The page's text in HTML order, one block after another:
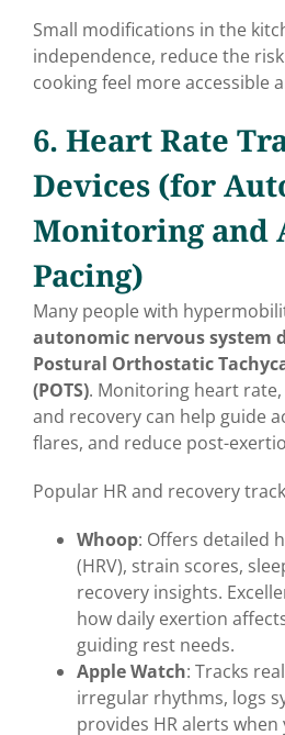
Small modifications in the
independence, reduce the
cooking feel more accessible
6. Heart Rate
Devices (for
Monitoring and
Pacing)
Many people with
autonomic nervous system
Postural Orthostatic
(POTS). Monitoring heart
and recovery can help guide
flares, and reduce post-
Popular HR and recovery
Whoop: Offers detailed
(HRV), strain scores,
recovery insights.
how daily exertion
guiding rest needs.
Apple Watch: Tracks
irregular rhythms, logs
provides HR alerts